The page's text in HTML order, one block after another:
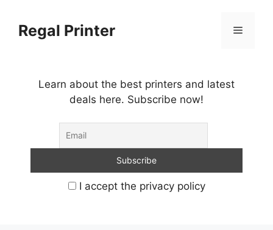
contentRegal Printer Menu
Learn about the best printers and latest
deals here. Subscribe now!
I accept the privacy policy